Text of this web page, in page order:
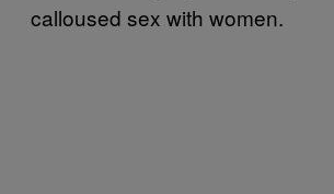
calloused sex with women.